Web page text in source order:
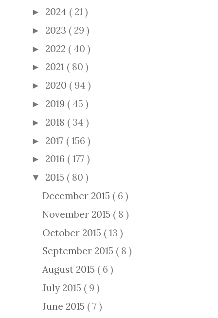
► 2024 ( 21 )
► 2023 ( 29 )
► 2022 ( 40 )
► 2021 ( 80 )
► 2020 ( 94 )
► 2019 ( 45 )
► 2018 ( 34 )
► 2017 ( 156 )
► 2016 ( 177 )
▼ 2015 ( 80 )
December 2015 ( 6 )
November 2015 ( 8 )
October 2015 ( 13 )
September 2015 ( 8 )
August 2015 ( 6 )
July 2015 ( 9 )
June 2015 ( 7 )